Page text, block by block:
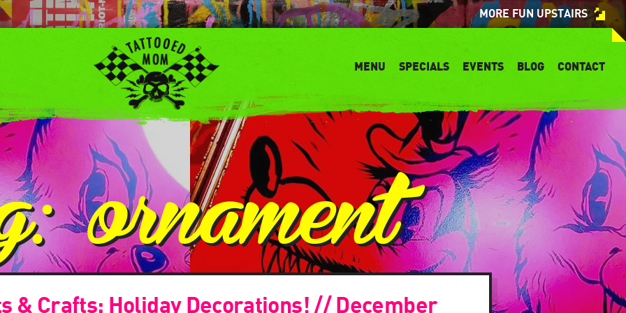
MORE FUN UPSTAIRS
MENU SPECIALS EVENTS BLOG CONTACT
ornament
& Crafts: Holiday Decorations! // December